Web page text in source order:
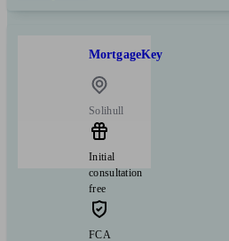
MortgageKey
Solihull
Initial
consultation
free
FCA